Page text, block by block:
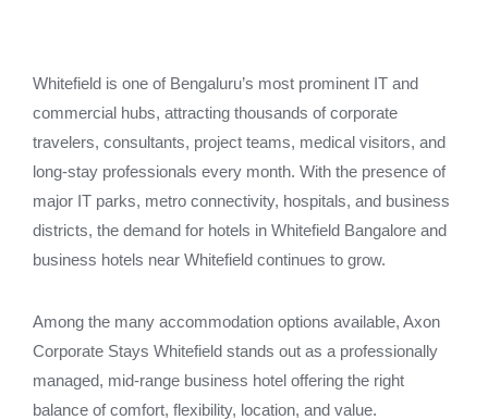
Whitefield is one of Bengaluru’s most prominent IT and
commercial hubs, attracting thousands of corporate
travelers, consultants, project teams, medical visitors, and
long-stay professionals every month. With the presence of
major IT parks, metro connectivity, hospitals, and business
districts, the demand for hotels in Whitefield Bangalore and
business hotels near Whitefield continues to grow.
Among the many accommodation options available, Axon
Corporate Stays Whitefield stands out as a professionally
managed, mid-range business hotel offering the right
balance of comfort, flexibility, location, and value.